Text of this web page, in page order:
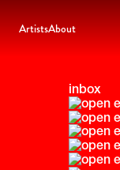
ArtistsAbout
inbox